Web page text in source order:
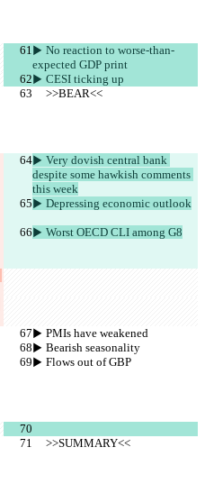
▶︎ No reaction to worse-than-
expected GDP print
▶︎ CESI ticking up
     >>BEAR<<
▶︎ Very dovish central bank
despite some hawkish comments
this week
▶︎ Depressing economic outlook
▶︎ Worst OECD CLI among G8
▶︎ PMIs have weakened
▶︎ Bearish seasonality
▶︎ Flows out of GBP
     >>SUMMARY<<